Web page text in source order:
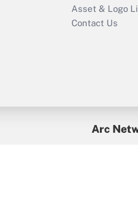
Asset & Logo
Contact Us
Arc